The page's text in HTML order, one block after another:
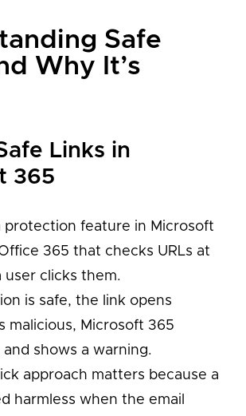
Safe
Why It’s
Links in
365
protection feature in Microsoft
365 that checks URLs at
clicks them.
is safe, the link opens
malicious, Microsoft 365
and shows a warning.
approach matters because a
harmless when the email